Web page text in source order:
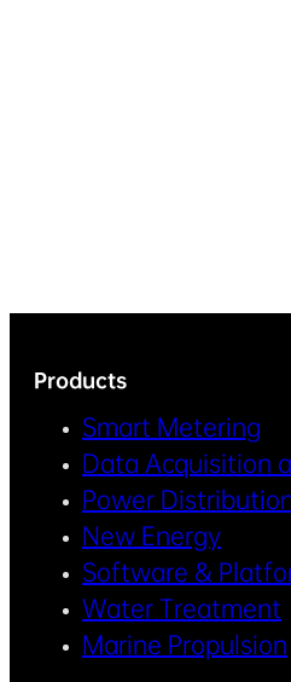
Products
Smart Metering
Data Acquisition
Power
New Energy
Software &
Water Treatment
Marine Propulsion